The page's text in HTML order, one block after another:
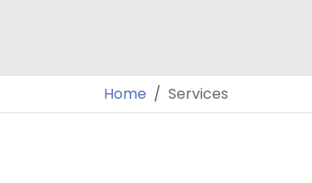
Home Services